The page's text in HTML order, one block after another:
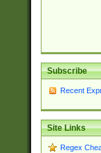
Subscribe
Recent
Site Links
Regex